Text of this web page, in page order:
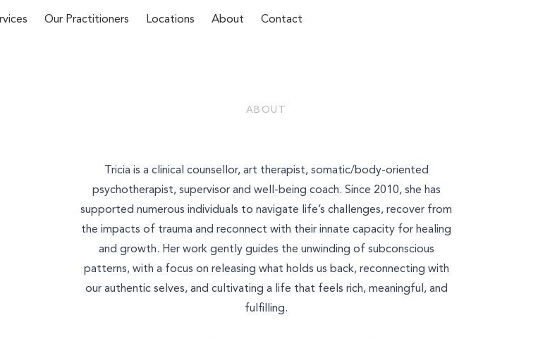
Our Practitioners Locations About Contact
ABOUT
Tricia is a clinical counsellor, art therapist, somatic/body-oriented
psychotherapist, supervisor and well-being coach. Since 2010, ​​she has
supported numerous individuals to navigate life’s challenges, recover from
the impacts of trauma and reconnect with their innate capacity for healing
and growth. Her work gently guides the unwinding of subconscious
patterns, with a focus on releasing what holds us back, reconnecting with
our authentic selves, and cultivating a life that feels rich, meaningful, and
fulfilling.
Email*